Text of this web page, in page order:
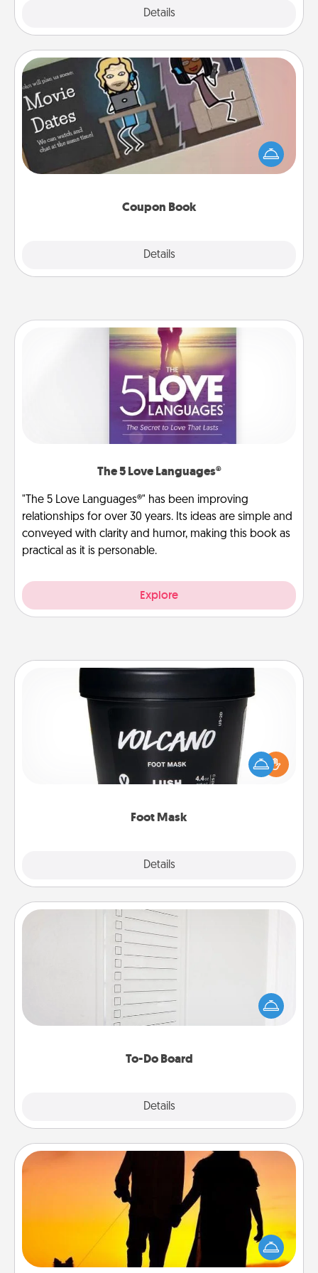
Details
Coupon Book
Details
Coupon Book
What better gift for the Acts of Service person in
your life than a coupon book filled with coupons
you've created just for them?!
The 5 Love Languages®
"The 5 Love Languages®" has been improving
relationships for over 30 years. Its ideas are simple and
conveyed with clarity and humor, making this book as
practical as it is personable.
Explore
Foot Mask
Details
Pamper your partner with the gift a foot mask and
commit to apply it whenever the time is right.
To-Do Board
Details
To-Do Board
Nothing speaks to an Acts of Service person more
than a "To-Do" list—here's one you can gift!
Encourage your loved one to write down their
heart's desires, and then commit to do all you can
Dog Walker
Hire a part time dog walker for the pet lover in your
life. This will not only help out, but it's also a kind
way of giving back precious time.